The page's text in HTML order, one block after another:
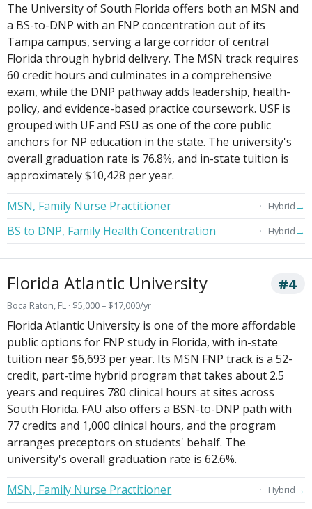
The University of South Florida offers both an MSN and
a BS-to-DNP with an FNP concentration out of its
Tampa campus, serving a large corridor of central
Florida through hybrid delivery. The MSN track requires
60 credit hours and culminates in a comprehensive
exam, while the DNP pathway adds leadership, health-
policy, and evidence-based practice coursework. USF is
grouped with UF and FSU as one of the core public
anchors for NP education in the state. The university's
overall graduation rate is 76.8%, and in-state tuition is
approximately $10,428 per year.
MSN, Family Nurse Practitioner
Hybrid→
BS to DNP, Family Health Concentration Hybrid→
Florida Atlantic University #4
Boca Raton, FL · $5,000 – $17,000/yr
Florida Atlantic University is one of the more affordable
public options for FNP study in Florida, with in-state
tuition near $6,693 per year. Its MSN FNP track is a 52-
credit, part-time hybrid program that takes about 2.5
years and requires 780 clinical hours at sites across
South Florida. FAU also offers a BSN-to-DNP path with
77 credits and 1,000 clinical hours, and the program
arranges preceptors on students' behalf. The
university's overall graduation rate is 62.6%.
MSN, Family Nurse Practitioner
Hybrid→